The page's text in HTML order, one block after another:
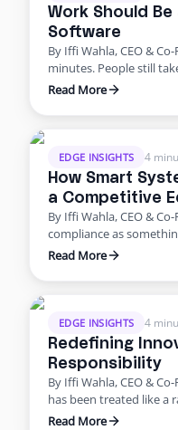
Work Should
Software
By Iffi Wahla, CEO &
minutes. People still
biggest challenges in
and unpredictable. It
Read More
EDGE INSIGHTS 4
How Smart
a Competitive
By Iffi Wahla, CEO &
compliance as
as a checklist before
keeps them moving
Read More
EDGE INSIGHTS 4
Redefining
Responsibility
By Iffi Wahla, CEO &
has been treated like a
system, every update
Read More